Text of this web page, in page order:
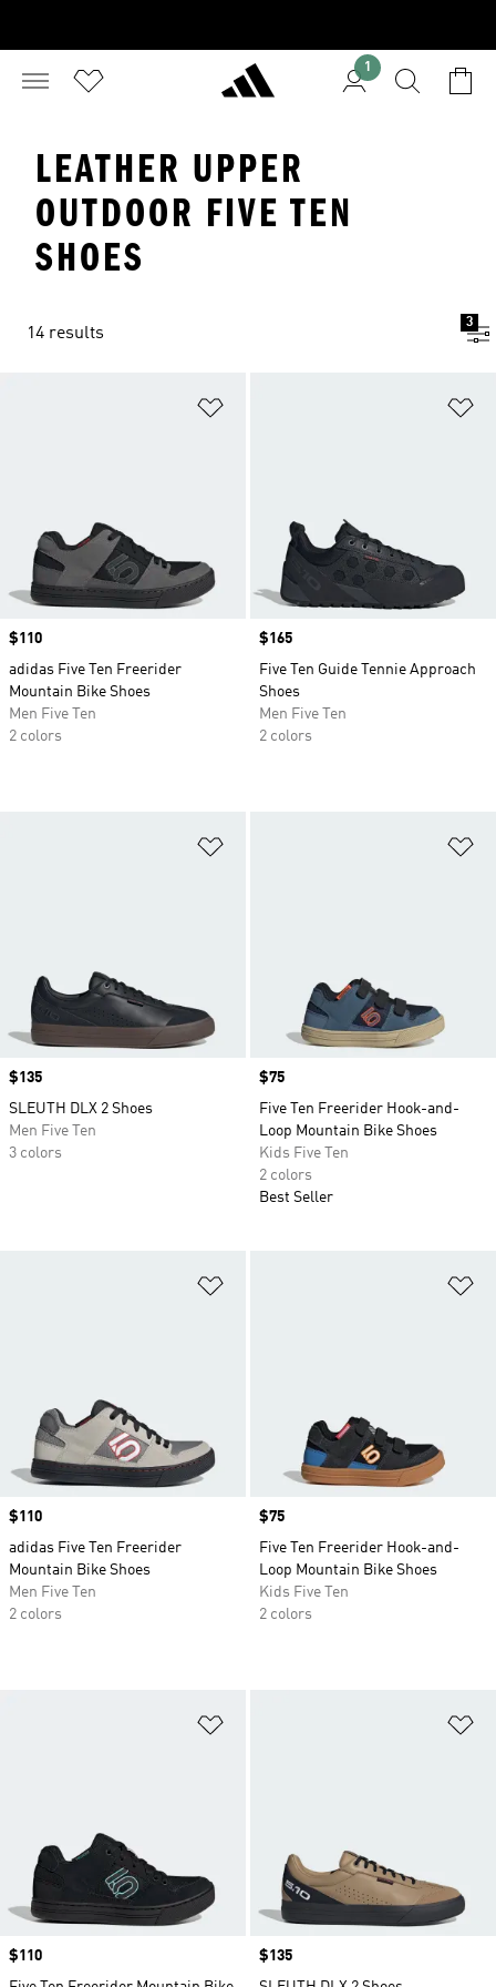
1
LEATHER UPPER
OUTDOOR FIVE TEN
SHOES
14 results
3
Price
$110
adidas Five Ten Freerider
Mountain Bike Shoes
Men Five Ten
2 colors
Price
$165
Five Ten Guide Tennie Approach
Shoes
Men Five Ten
2 colors
Price
$135
SLEUTH DLX 2 Shoes
Men Five Ten
3 colors
Price
$75
Five Ten Freerider Hook-and-
Loop Mountain Bike Shoes
Kids Five Ten
2 colors
Best Seller
Price
$110
adidas Five Ten Freerider
Mountain Bike Shoes
Men Five Ten
2 colors
Price
$75
Five Ten Freerider Hook-and-
Loop Mountain Bike Shoes
Kids Five Ten
2 colors
Price
$110
Price
$135